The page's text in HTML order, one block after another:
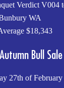
Verdict V004
WA
$18,343
Bull Sale
27th of February